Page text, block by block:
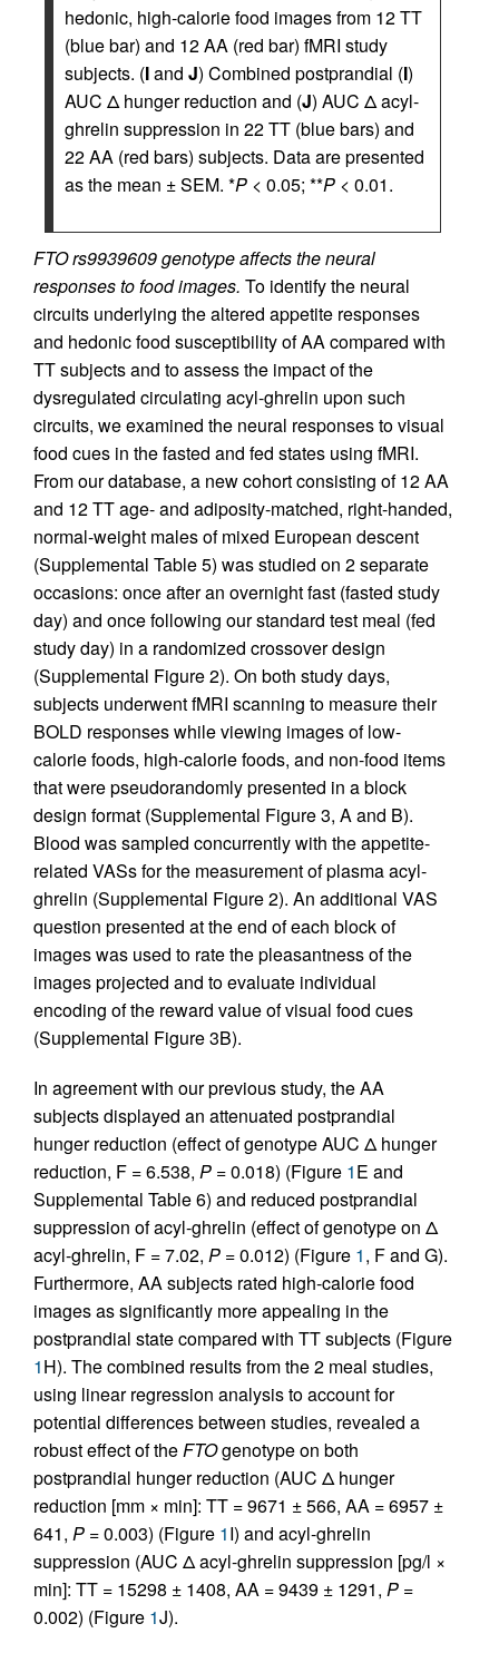
hedonic, high-calorie food images from 12 TT
(blue bar) and 12 AA (red bar) fMRI study
subjects. (Iand J) Combined postprandial (I)
AUC Δ hunger reduction and (J) AUC Δ acyl-
ghrelin suppression in 22 TT (blue bars) and
22 AA (red bars) subjects. Data are presented
as the mean ± SEM. *P < 0.05; **P < 0.01.
FTO rs9939609 genotype affects the neural
responses to food images. To identify the neural
circuits underlying the altered appetite responses
and hedonic food susceptibility of AA compared with
TT subjects and to assess the impact of the
dysregulated circulating acyl-ghrelin upon such
circuits, we examined the neural responses to visual
food cues in the fasted and fed states using fMRI.
From our database, a new cohort consisting of 12 AA
and 12 TT age- and adiposity-matched, right-handed,
normal-weight males of mixed European descent
(Supplemental Table 5) was studied on 2 separate
occasions: once after an overnight fast (fasted study
day) and once following our standard test meal (fed
study day) in a randomized crossover design
(Supplemental Figure 2). On both study days,
subjects underwent fMRI scanning to measure their
BOLD responses while viewing images of low-
calorie foods, high-calorie foods, and non-food items
that were pseudorandomly presented in a block
design format (Supplemental Figure 3, A and B).
Blood was sampled concurrently with the appetite-
related VASs for the measurement of plasma acyl-
ghrelin (Supplemental Figure 2). An additional VAS
question presented at the end of each block of
images was used to rate the pleasantness of the
images projected and to evaluate individual
encoding of the reward value of visual food cues
(Supplemental Figure 3B).
In agreement with our previous study, the AA
subjects displayed an attenuated postprandial
hunger reduction (effect of genotype AUC Δ hunger
reduction, F = 6.538, P = 0.018) (Figure 1E and
Supplemental Table 6) and reduced postprandial
suppression of acyl-ghrelin (effect of genotype on Δ
acyl-ghrelin, F = 7.02, P = 0.012) (Figure 1, F and G).
Furthermore, AA subjects rated high-calorie food
images as significantly more appealing in the
postprandial state compared with TT subjects (Figure
1H). The combined results from the 2 meal studies,
using linear regression analysis to account for
potential differences between studies, revealed a
robust effect of theFTOgenotype on both
postprandial hunger reduction (AUC Δ hunger
reduction [mm × min]: TT = 9671 ± 566, AA = 6957 ±
641, P = 0.003) (Figure 1I) and acyl-ghrelin
suppression (AUC Δ acyl-ghrelin suppression [pg/l ×
min]: TT = 15298 ± 1408, AA = 9439 ± 1291, P =
0.002) (Figure 1J).